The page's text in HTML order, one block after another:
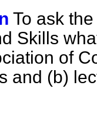
To ask
Skills
of
and (b)